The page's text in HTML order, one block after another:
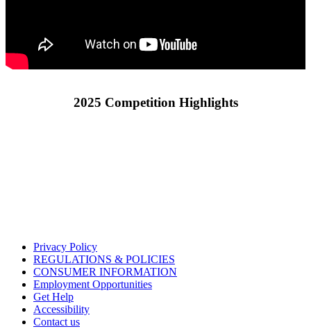
2025 Competition Highlights
Privacy Policy
REGULATIONS & POLICIES
CONSUMER INFORMATION
Employment Opportunities
Get Help
Accessibility
Contact us